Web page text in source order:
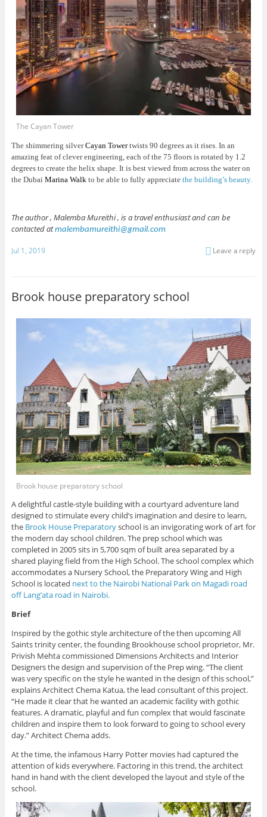
The Cayan Tower
The shimmering silverCayan Towertwists 90 degrees as it rises. In an
amazing feat of clever engineering, each of the 75 floors is rotated by 1.2
degrees to create the helix shape. It is best viewed from across the water on
the Dubai Marina Walk to be able to fully appreciate the building’s beauty.
The author , Malemba Mureithi , is a travel enthusiast and can be
contacted atmalembamureithi@gmail.com
Jul 1, 2019 Leave a reply
Brook house preparatory school
Brook house preparatory school
A delightful castle-style building with a courtyard adventure land
designed to stimulate every child’s imagination and desire to learn,
the Brook House Preparatoryschool is an invigorating work of art for
the modern day school children. The prep school which was
completed in 2005 sits in 5,700 sqm of built area separated by a
shared playing field from the High School. The school complex which
accommodates a Nursery School, the Preparatory Wing and High
School is located next to the Nairobi National Park on Magadi road
off Lang’ata road in Nairobi.
Brief
Inspired by the gothic style architecture of the then upcoming All
Saints trinity center, the founding Brookhouse school proprietor, Mr.
Privish Mehta commissioned Dimensions Architects and Interior
Designers the design and supervision of the Prep wing. “The client
was very specific on the style he wanted in the design of this school,”
explains Architect Chema Katua, the lead consultant of this project.
“He made it clear that he wanted an academic facility with gothic
features. A dramatic, playful and fun complex that would fascinate
children and inspire them to look forward to going to school every
day.” Architect Chema adds.
At the time, the infamous Harry Potter movies had captured the
attention of kids everywhere. Factoring in this trend, the architect
hand in hand with the client developed the layout and style of the
school.